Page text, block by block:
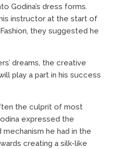
Godina’s dress forms.
instructor at the start of
they suggested he
dreams, the creative
play a part in his success
the culprit of most
expressed the
he had in the
creating a silk-like